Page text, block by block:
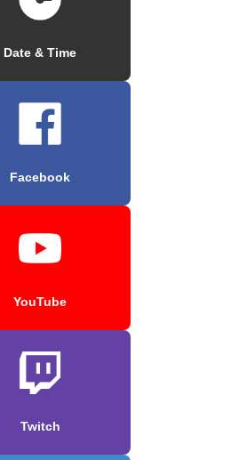
Date & Time
Facebook
YouTube
Twitch